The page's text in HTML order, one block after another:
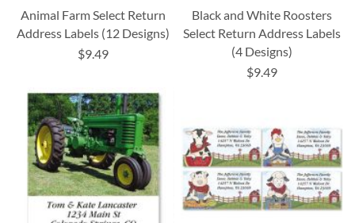
Animal Farm Select Return
Address Labels (12 Designs)
$9.49
Black and White Roosters
Select Return Address Labels
(4 Designs)
$9.49